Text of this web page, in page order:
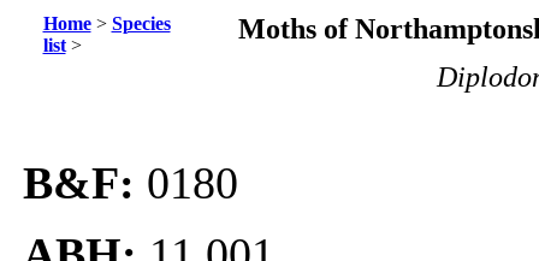
Home> Species
list>
Moths of
B&F: 0180